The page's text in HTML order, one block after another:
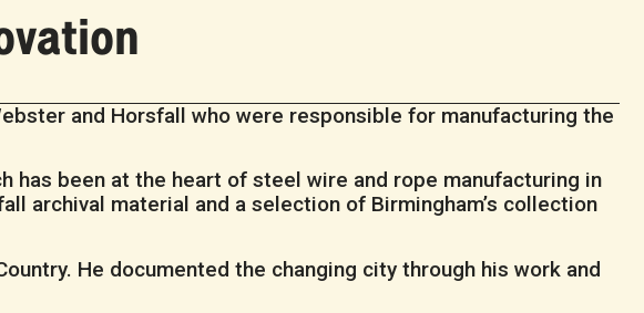
and Horsfall who were responsible for manufacturing the
been at the heart of steel wire and rope manufacturing in
archival material and a selection of Birmingham’s collection
He documented the changing city through his work and